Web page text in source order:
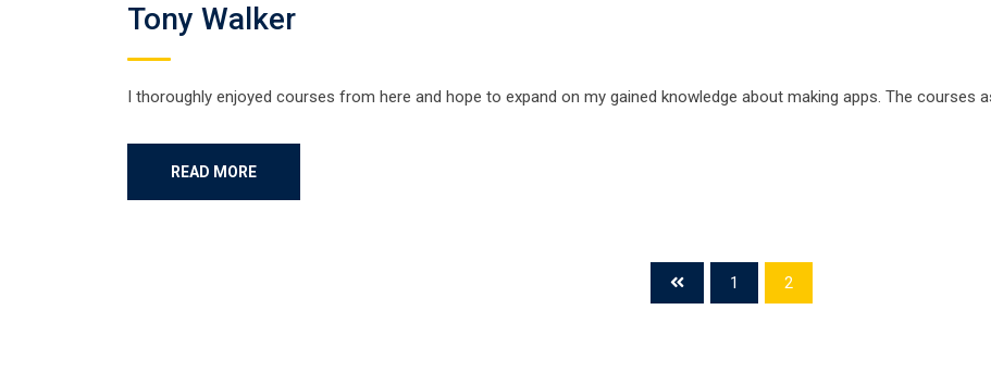
Tony Walker
I thoroughly enjoyed courses from here and hope to expand on my gained knowledge about making apps. The courses
READ MORE
1 2